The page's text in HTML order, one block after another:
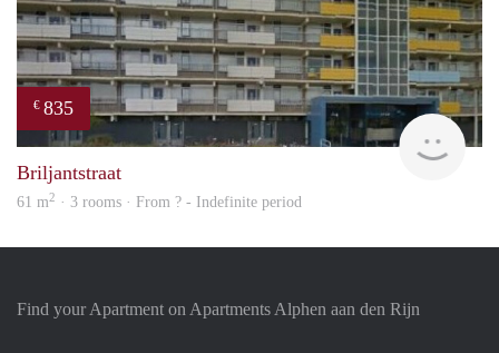
€ 835
rent
Briljantstraat
61 m2 · 3 rooms · From ? - Indefinite period
Find your Apartment on Apartments Alphen aan den Rijn